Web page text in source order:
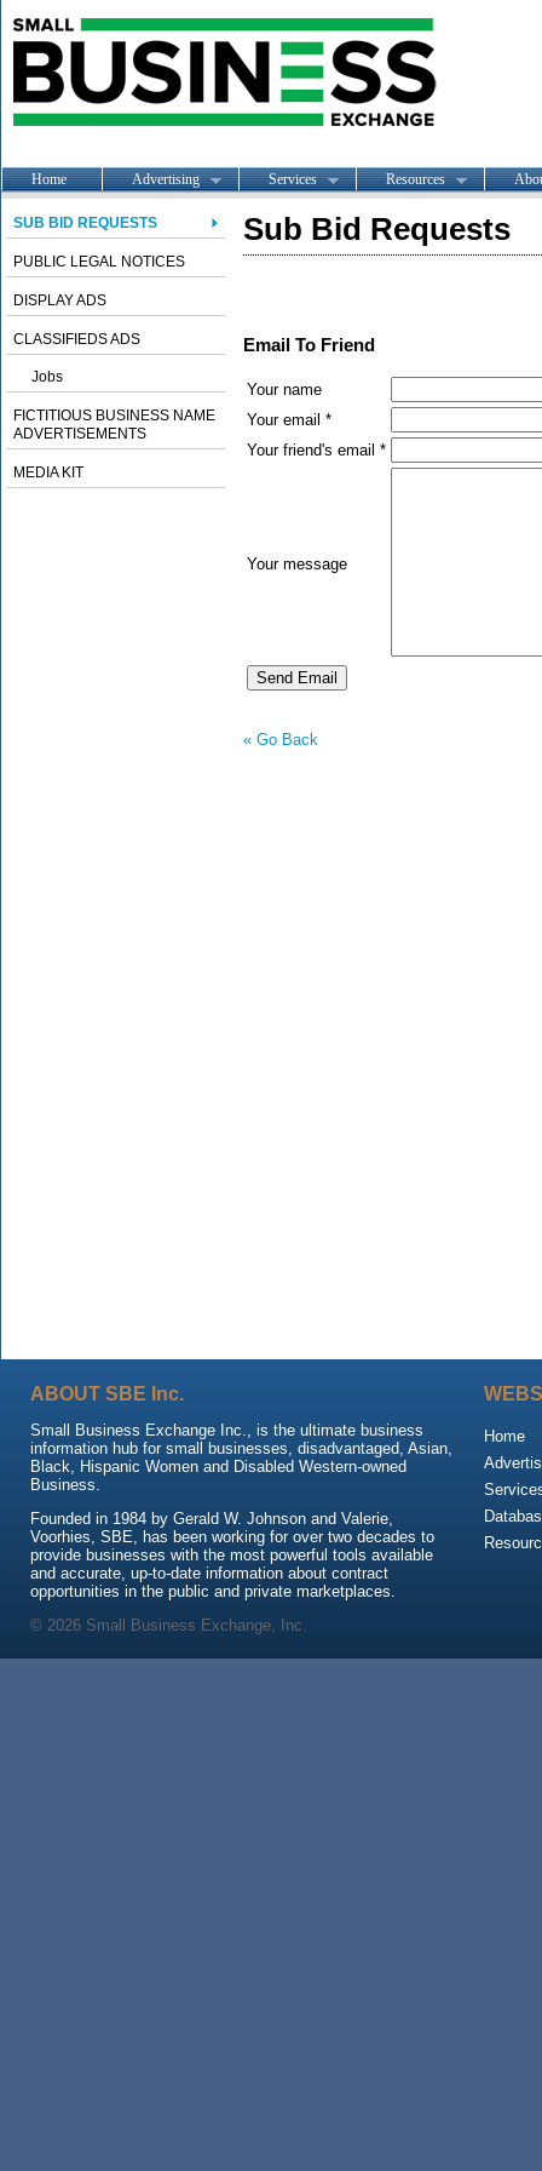
Home Advertising Services Resources
SUB BID REQUESTS
PUBLIC LEGAL NOTICES
DISPLAY ADS
CLASSIFIEDS ADS
Jobs
FICTITIOUS BUSINESS NAME
ADVERTISEMENTS
MEDIA KIT
Sub Bid Requests
Email To Friend
Your name
Your email *
Your friend's email *
Your message
« Go Back
ABOUT SBE Inc.
Small Business Exchange Inc., is the ultimate business
information hub for small businesses, disadvantaged, Asian,
Black, Hispanic Women and Disabled Western-owned
Business.
Founded in 1984 by Gerald W. Johnson and Valerie,
Voorhies, SBE, has been working for over two decades to
provide businesses with the most powerful tools available
and accurate, up-to-date information about contract
opportunities in the public and private marketplaces.
Home
© 2026 Small Business Exchange, Inc.